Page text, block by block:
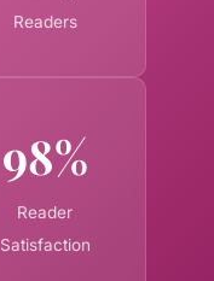
Readers
98%
Reader
Satisfaction